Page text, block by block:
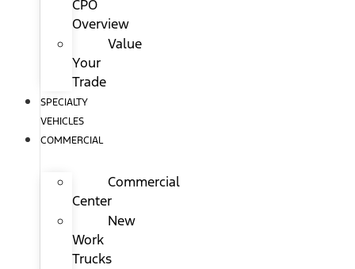
CPO
Overview
Value
Your
Trade
SPECIALTY
VEHICLES
COMMERCIAL
Commercial
Center
New
Work
Trucks